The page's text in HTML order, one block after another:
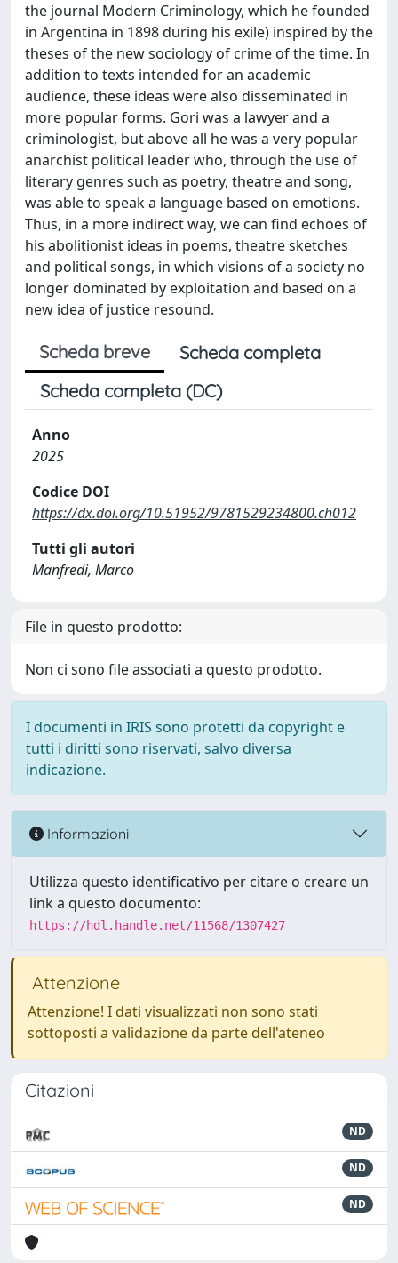
the journal Modern Criminology, which he founded
in Argentina in 1898 during his exile) inspired by the
theses of the new sociology of crime of the time. In
addition to texts intended for an academic
audience, these ideas were also disseminated in
more popular forms. Gori was a lawyer and a
criminologist, but above all he was a very popular
anarchist political leader who, through the use of
literary genres such as poetry, theatre and song,
was able to speak a language based on emotions.
Thus, in a more indirect way, we can find echoes of
his abolitionist ideas in poems, theatre sketches
and political songs, in which visions of a society no
longer dominated by exploitation and based on a
new idea of justice resound.
Scheda breve
Scheda completa
Scheda completa (DC)
Anno
2025
Codice DOI
https://dx.doi.org/10.51952/9781529234800.ch012
Tutti gli autori
Manfredi, Marco
File in questo prodotto:
Non ci sono file associati a questo prodotto.
I documenti in IRIS sono protetti da copyright e
tutti i diritti sono riservati, salvo diversa
indicazione.
Informazioni
Utilizza questo identificativo per citare o creare un
link a questo documento:
https://hdl.handle.net/11568/1307427
Attenzione
Attenzione! I dati visualizzati non sono stati
sottoposti a validazione da parte dell'ateneo
Citazioni
ND
ND
ND